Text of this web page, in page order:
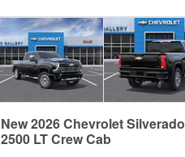
New 2026 Chevrolet Silverado
2500 LT Crew Cab